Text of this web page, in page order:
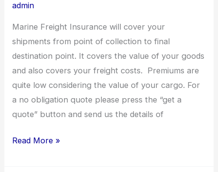
admin
Marine Freight Insurance will cover your
shipments from point of collection to final
destination point. It covers the value of your goods
and also covers your freight costs. Premiums are
quite low considering the value of your cargo. For
a no obligation quote please press the “get a
quote” button and send us the details of
Read More »